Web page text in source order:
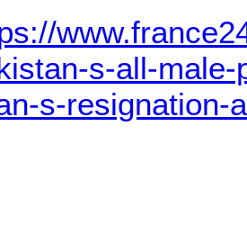
s-all-
s-resignation-